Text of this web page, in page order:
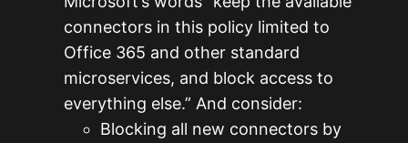
connectors in this policy limited to
Office 365 and other standard
microservices, and block access to
everything else.” And consider:
Blocking all new connectors by